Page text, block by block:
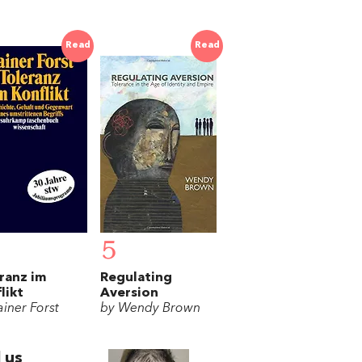
Read
im
Forst
Read
5
Regulating
Aversion
by Wendy Brown